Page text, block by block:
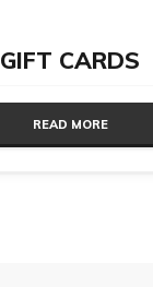
GIFT CARDS
READ MORE